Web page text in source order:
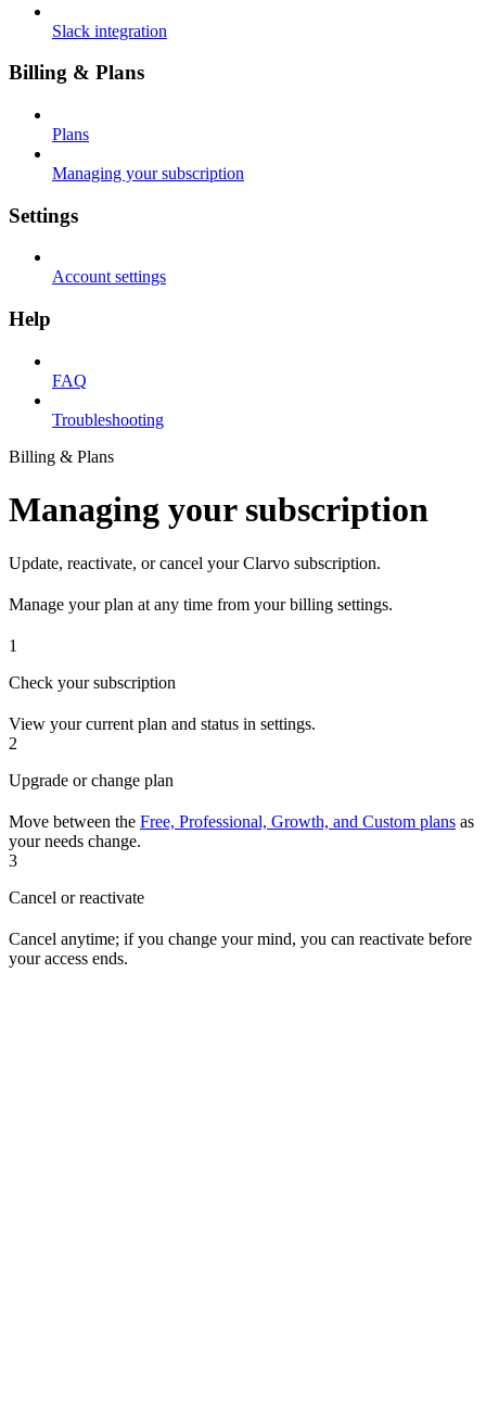
Slack integration
Billing & Plans
Plans
Managing your subscription
Settings
Account settings
Help
FAQ
Troubleshooting
Billing & Plans
Managing your subscription
Update, reactivate, or cancel your Clarvo subscription.
Manage your plan at any time from your billing settings.
1
Check your subscription
View your current plan and status in settings.
2
Upgrade or change plan
Move between the Free, Professional, Growth, and Custom plans as
your needs change.
3
Cancel or reactivate
Cancel anytime; if you change your mind, you can reactivate before
your access ends.